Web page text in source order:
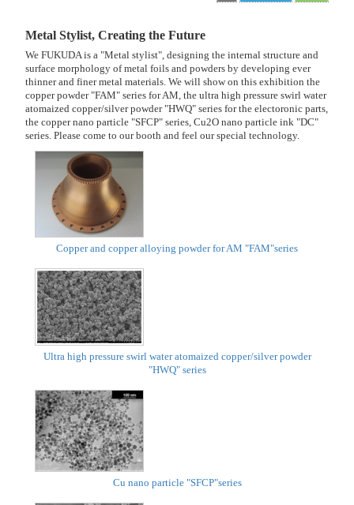
Metal Stylist, Creating the Future
We FUKUDA is a "Metal stylist", designing the internal structure and
surface morphology of metal foils and powders by developing ever
thinner and finer metal materials. We will show on this exhibition the
copper powder "FAM" series for AM, the ultra high pressure swirl water
atomaized copper/silver powder "HWQ" series for the electoronic parts,
the copper nano particle "SFCP" series, Cu2O nano particle ink "DC"
series. Please come to our booth and feel our special technology.
Copper and copper alloying powder for AM "FAM"series
Ultra high pressure swirl water atomaized copper/silver powder
"HWQ" series
Cu nano particle "SFCP"series